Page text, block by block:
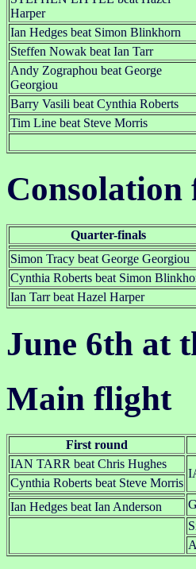
Harper
Ian Hedges beat Simon Blinkhorn
Steffen Nowak beat Ian Tarr
Andy Zographou beat George
Georgiou
Barry Vasili beat Cynthia Roberts
Tim Line beat Steve Morris
Quarter-finals
Simon Tracy beat George Georgiou
Cynthia Roberts beat Simon
Ian Tarr beat Hazel Harper
June 6th at
Main flight
First round
IAN TARR beat Chris Hughes
Cynthia Roberts beat Steve Morris
Ian Hedges beat Ian Anderson